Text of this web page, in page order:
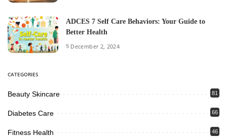
ADCES 7 Self Care Behaviors: Your Guide to
Better Health
December 2, 2024
CATEGORIES
Beauty Skincare 81
Diabetes Care 66
Fitness Health 46